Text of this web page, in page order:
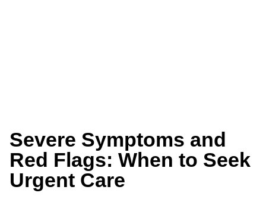
Severe Symptoms and
Red Flags: When to Seek
Urgent Care